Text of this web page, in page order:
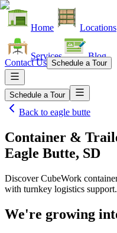
Home Locations
Services Blog
Contact Us Schedule a Tour
Schedule a Tour
Back to eagle butte
Container &
Eagle Butte, SD
Discover CubeWork
with turnkey logistics support.
We're growing